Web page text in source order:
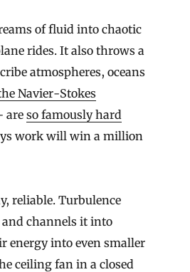
rides. It also throws a
atmospheres, oceans
Navier-Stokes
are so famously hard
work will win a million
reliable. Turbulence
channels it into
energy into even smaller
ceiling fan in a closed